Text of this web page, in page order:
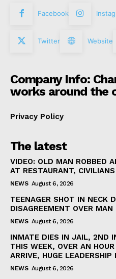
Facebook
Twitter Website
Company Info:
works around the
Privacy Policy
The latest
VIDEO: OLD MAN ROBBED
AT RESTAURANT,
NEWS August 6, 2026
TEENAGER SHOT IN NECK
DISAGREEMENT OVER MAN
NEWS August 6, 2026
INMATE DIES IN JAIL, 2ND
THIS WEEK, OVER AN
ARRIVE, HUGE
NEWS August 6, 2026